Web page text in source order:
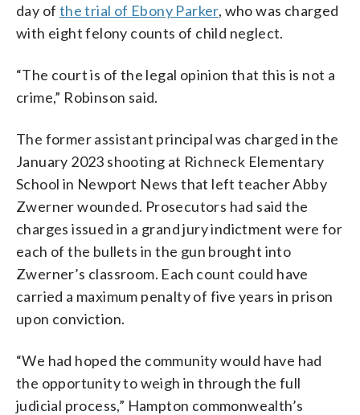
day of the trial of Ebony Parker, who was charged
with eight felony counts of child neglect.
“The court is of the legal opinion that this is not a
crime,” Robinson said.
The former assistant principal was charged in the
January 2023 shooting at Richneck Elementary
School in Newport News that left teacher Abby
Zwerner wounded. Prosecutors had said the
charges issued in a grand jury indictment were for
each of the bullets in the gun brought into
Zwerner’s classroom. Each count could have
carried a maximum penalty of five years in prison
upon conviction.
“We had hoped the community would have had
the opportunity to weigh in through the full
judicial process,” Hampton commonwealth’s